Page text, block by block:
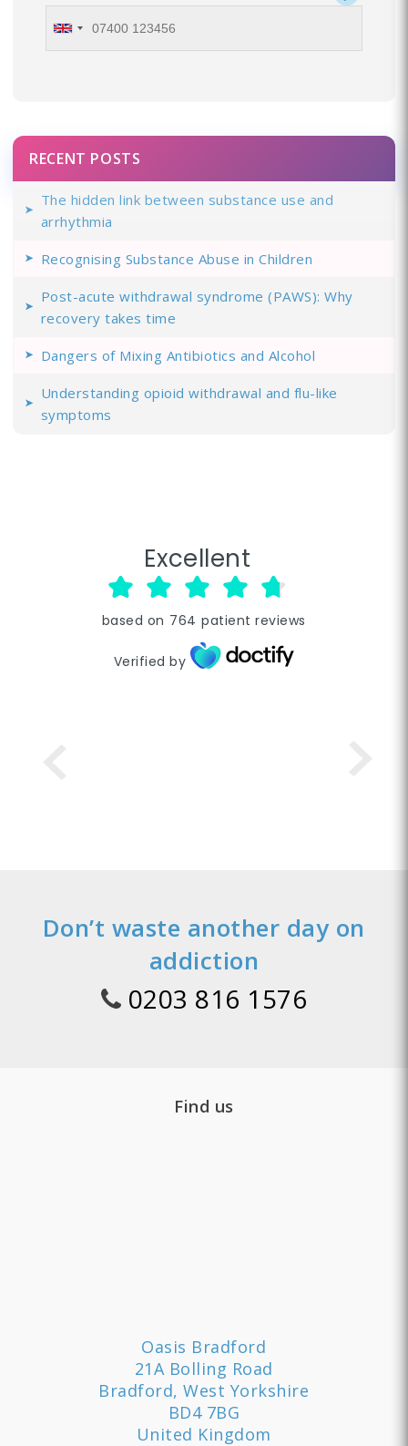
RECENT POSTS
The hidden link between substance use and
arrhythmia
Recognising Substance Abuse in Children
Post-acute withdrawal syndrome (PAWS): Why
recovery takes time
Dangers of Mixing Antibiotics and Alcohol
Understanding opioid withdrawal and flu-like
symptoms
Excellent
based on 764 patient reviews
Verified by
Don’t waste another day on
addiction
0203 816 1576
Find us
Oasis Bradford
21A Bolling Road
Bradford, West Yorkshire
BD4 7BG
United Kingdom